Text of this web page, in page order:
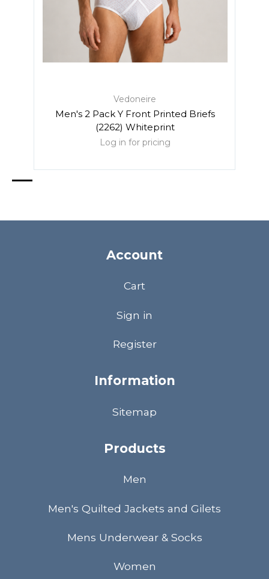
Vedoneire
Men's 2 Pack Y Front Printed Briefs
(2262) Whiteprint
Log in for pricing
Account
Cart
Sign in
Register
Information
Sitemap
Products
Men
Men's Quilted Jackets and Gilets
Mens Underwear & Socks
Women